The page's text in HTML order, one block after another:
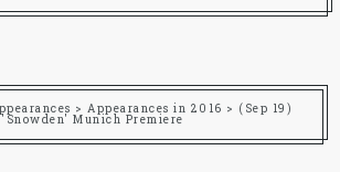
>Appearances in 2016 > (Sep 19)
'Snowden' Munich Premiere